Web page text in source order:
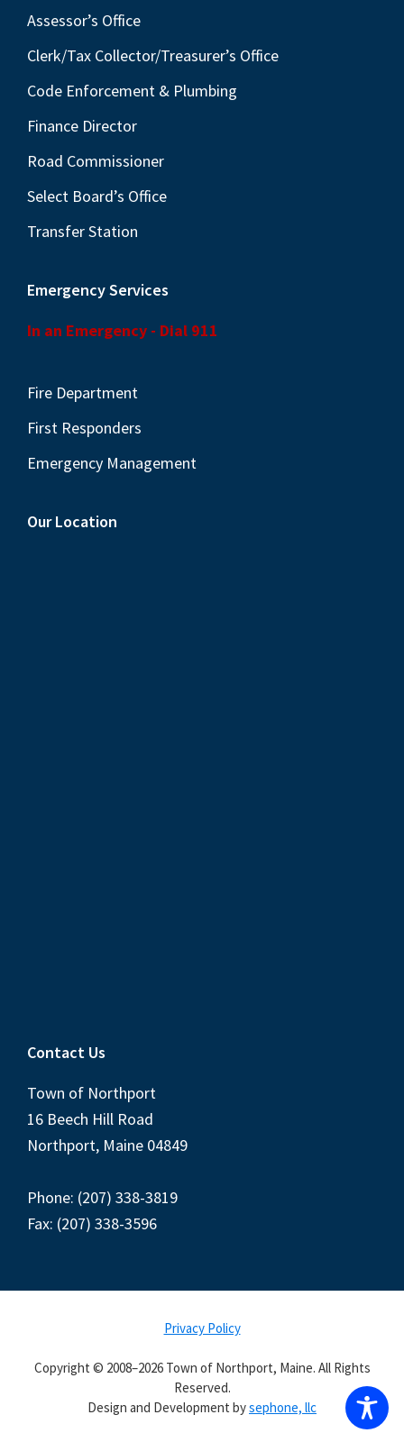
Assessor’s Office
Clerk/Tax Collector/Treasurer’s Office
Code Enforcement & Plumbing
Finance Director
Road Commissioner
Select Board’s Office
Transfer Station
Emergency Services
In an Emergency - Dial 911
Fire Department
First Responders
Emergency Management
Our Location
Contact Us
Town of Northport
16 Beech Hill Road
Northport, Maine 04849
Phone: (207) 338-3819
Fax: (207) 338-3596
Privacy Policy
Copyright © 2008–2026 Town of Northport, Maine. All Rights
Reserved.
Design and Development bysephone, llc